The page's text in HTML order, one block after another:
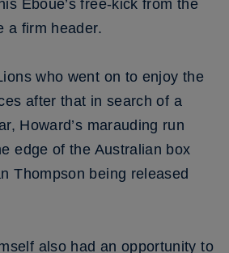
Eboue’s free-kick from the
a firm header.
who went on to enjoy the
after that in search of a
Howard’s marauding run
edge of the Australian box
Thompson being released
also had an opportunity to